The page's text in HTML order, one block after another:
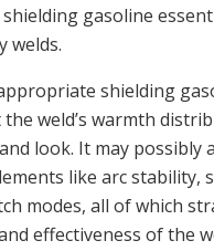
gasoline
welds.
shielding
weld’s warmth
look. It may possibly
like arc stability,
modes, all of which
effectiveness of the